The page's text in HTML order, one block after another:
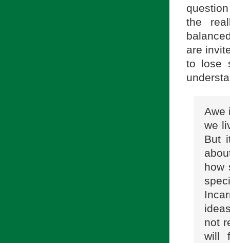
the
are
to lose
Awe
we
But
how
not
will